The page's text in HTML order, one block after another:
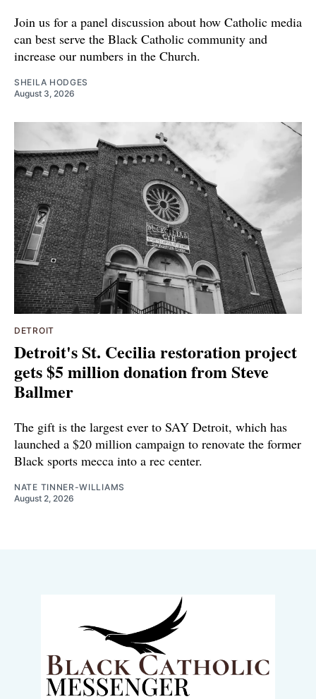
Join us for a panel discussion about how Catholic media
can best serve the Black Catholic community and
increase our numbers in the Church.
SHEILA HODGES
August 3, 2026
DETROIT
Detroit's St. Cecilia restoration project
gets $5 million donation from Steve
Ballmer
The gift is the largest ever to SAY Detroit, which has
launched a $20 million campaign to renovate the former
Black sports mecca into a rec center.
NATE TINNER-WILLIAMS
August 2, 2026